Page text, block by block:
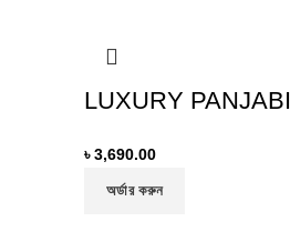
LUXURY PANJABI
৳3,690.00
অর্ডার করুন